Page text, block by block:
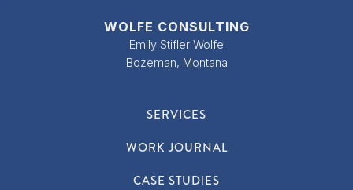
WOLFE CONSULTING
Emily Stifler Wolfe
Bozeman, Montana
SERVICES
WORK JOURNAL
CASE STUDIES